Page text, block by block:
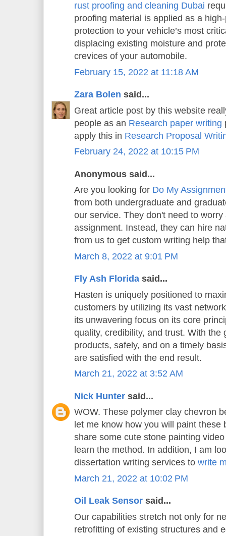
rust proofing and cleaning Dubai
proofing material is applied as a
protection to your vehicle’s most
displacing existing moisture and
crevices of your automobile.
February 15, 2022 at 11:18 AM
Zara Bolen said...
Great article post by this website
people as an Research paper writing
apply this in Research Proposal
February 24, 2022 at 10:15 PM
Anonymous said...
Are you looking for Do My
from both undergraduate and
our service. They don't need to
assignment. Instead, they can hire
from us to get custom writing help
March 8, 2022 at 9:01 PM
Fly Ash Florida said...
Hasten is uniquely positioned to
customers by utilizing its vast
its unwavering focus on its core
quality, credibility, and trust. With the
products, safely, and on a timely
are satisfied with the end result.
March 21, 2022 at 3:52 AM
Nick Hunter said...
WOW. These polymer clay chevron
let me know how you will paint these
share some cute stone painting
learn the method. In addition, I am
dissertation writing services to write
March 21, 2022 at 10:02 PM
Oil Leak Sensor said...
Our capabilities stretch not only for
retrofitting of existing structures and